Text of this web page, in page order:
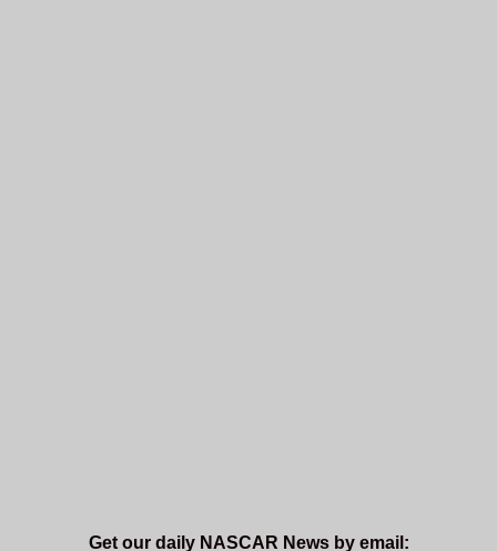
Get our daily NASCAR News by email: